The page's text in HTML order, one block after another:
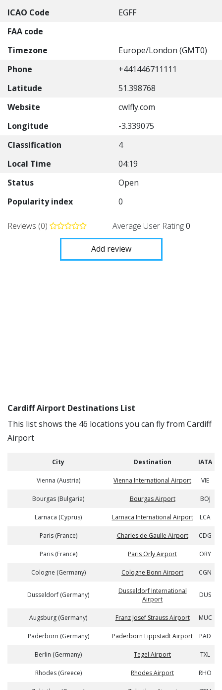
ICAO Code
EGFF
FAA code
Timezone
Europe/London (GMT0)
Phone
+441446711111
Latitude
51.398768
Website
cwlfly.com
Longitude
-3.339075
Classification
4
Local Time
04:19
Status
Open
Popularity index
0
Reviews (0) Average User Rating0
Add review
Cardiff Airport Destinations List
This list shows the 46 locations you can fly from Cardiff
Airport
City Destination IATA
Vienna (Austria) Vienna International Airport VIE
Bourgas (Bulgaria) Bourgas Airport BOJ
Larnaca (Cyprus) Larnaca International Airport LCA
Paris (France) Charles de Gaulle Airport CDG
Paris (France) Paris Orly Airport ORY
Cologne (Germany) Cologne Bonn Airport CGN
Dusseldorf (Germany)
Dusseldorf International
Airport
DUS
Augsburg (Germany) Franz Josef Strauss Airport MUC
Paderborn (Germany) Paderborn Lippstadt Airport PAD
Berlin (Germany) Tegel Airport TXL
Rhodes (Greece) Rhodes Airport RHO